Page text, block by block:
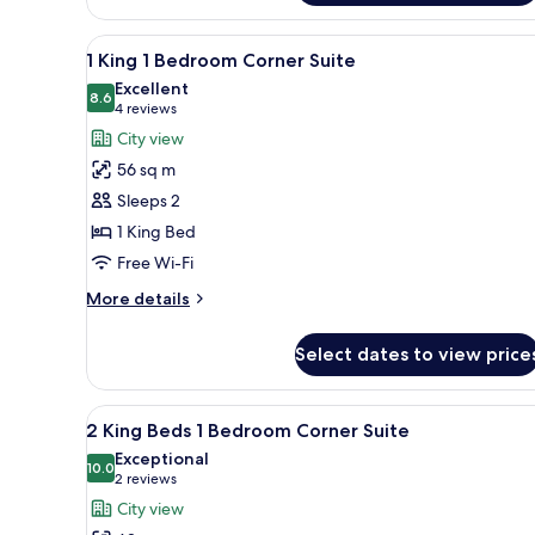
King
Beds
Deluxe
City
View
View
all
photos
for
1
King
1
Bedroom
Corner
Suite
8
1 King 1 Bedroom Corner Suite
8.68.6 out of 10
Excellent
4 reviews
(4
reviews)
City view
56 sq m
Sleeps 2
1 King Bed
Free Wi-Fi
More details
More
King
Bedroom
Corner
Suite
Select dates to view
View
all
photos
for
2
7
2 King Beds 1 Bedroom Corner Suite
10.010.0 out of 10
Exceptional
2 reviews
(2
reviews)
City view